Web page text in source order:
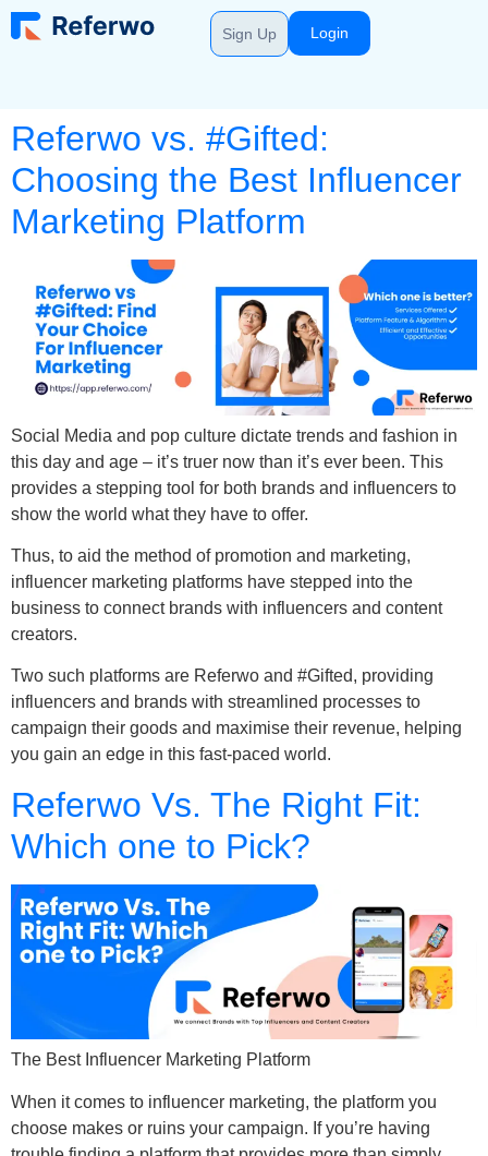
Sign Up Login
Referwo vs. #Gifted:
Choosing the Best Influencer
Marketing Platform
Social Media and pop culture dictate trends and fashion in
this day and age – it’s truer now than it’s ever been. This
provides a stepping tool for both brands and influencers to
show the world what they have to offer.
Thus, to aid the method of promotion and marketing,
influencer marketing platforms have stepped into the
business to connect brands with influencers and content
creators.
Two such platforms are Referwo and #Gifted, providing
influencers and brands with streamlined processes to
campaign their goods and maximise their revenue, helping
you gain an edge in this fast-paced world.
Referwo Vs. The Right Fit:
Which one to Pick?
The Best Influencer Marketing Platform
When it comes to influencer marketing, the platform you
choose makes or ruins your campaign. If you’re having